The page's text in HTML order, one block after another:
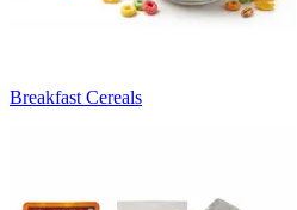
Breakfast Cereals